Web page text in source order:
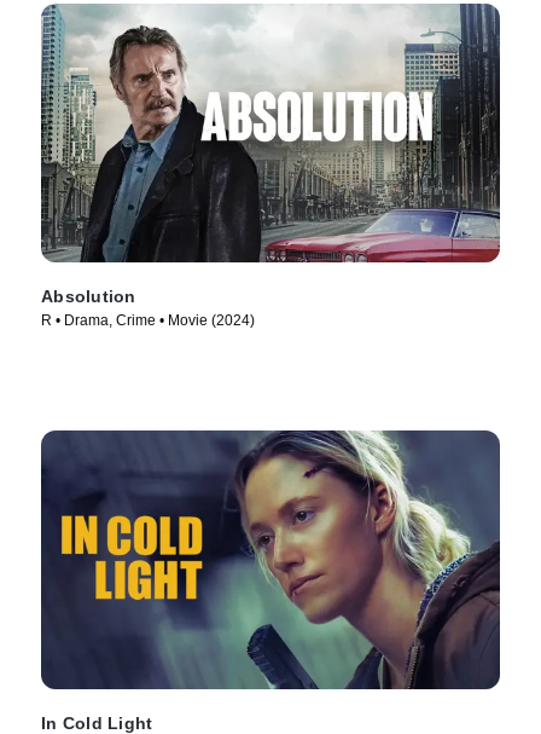
Absolution
R • Drama, Crime • Movie (2024)
In Cold Light